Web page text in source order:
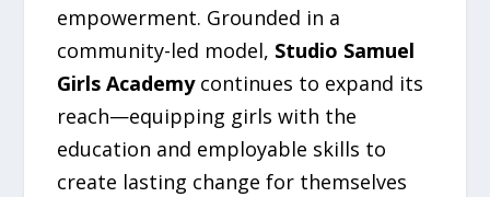
empowerment. Grounded in a
community-led model, Studio Samuel
Girls Academycontinues to expand its
reach—equipping girls with the
education and employable skills to
create lasting change for themselves